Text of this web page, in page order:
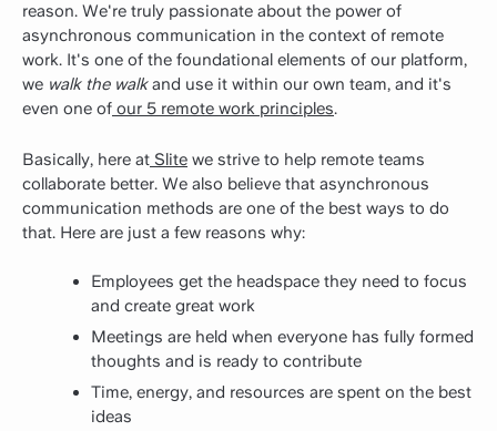
reason. We're truly passionate about the power of
asynchronous communication in the context of remote
work. It's one of the foundational elements of our platform,
we walk the walkand use it within our own team, and it's
even one of our 5 remote work principles.
Basically, here at Slite we strive to help remote teams
collaborate better. We also believe that asynchronous
communication methods are one of the best ways to do
that. Here are just a few reasons why:
Employees get the headspace they need to focus
and create great work
Meetings are held when everyone has fully formed
thoughts and is ready to contribute
Time, energy, and resources are spent on the best
ideas